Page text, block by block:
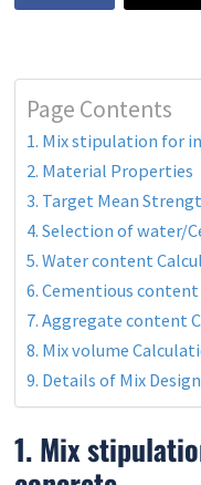
Page Contents
1. Mix stipulation for
2. Material Properties
3. Target Mean
4. Selection of water/
5. Water content
6. Cementious
7. Aggregate content
8. Mix volume
9. Details of Mix Design
1. Mix